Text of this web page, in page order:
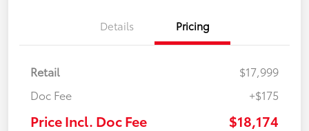
Details Pricing
Retail
$17,999
Doc Fee
+$175
Price Incl. Doc Fee $18,174